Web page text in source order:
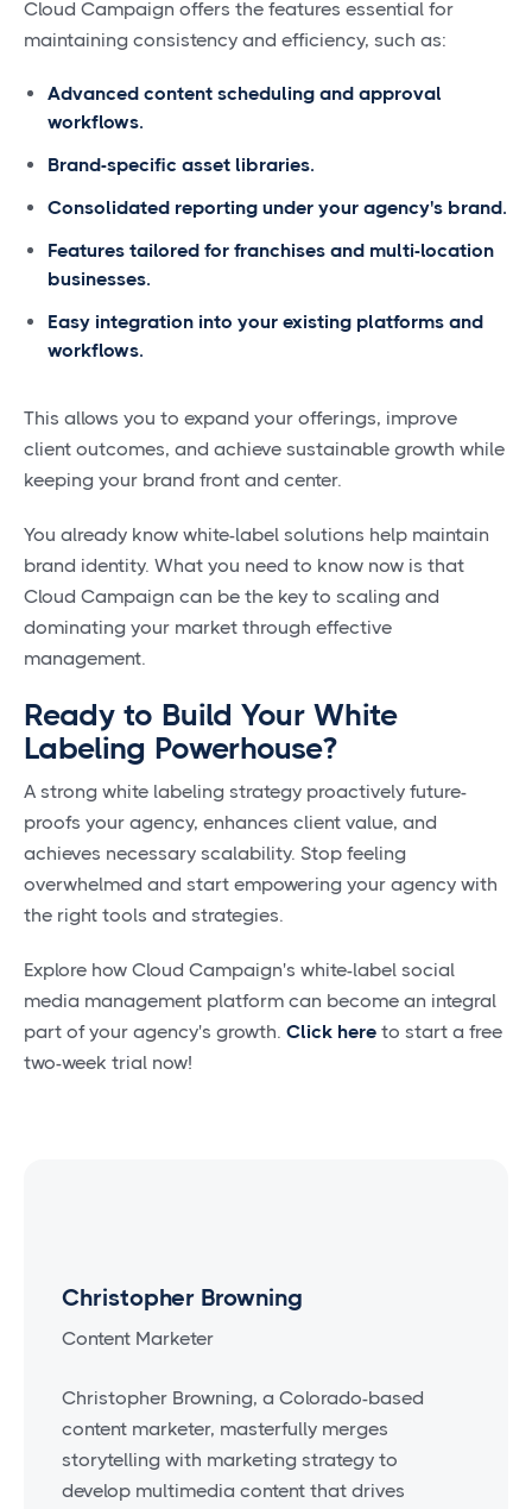
Cloud Campaign offers the features essential for
maintaining consistency and efficiency, such as:
Advanced content scheduling and approval
workflows.
Brand-specific asset libraries.
Consolidated reporting under your agency's brand.
Features tailored for franchises and multi-location
businesses.
Easy integration into your existing platforms and
workflows.
This allows you to expand your offerings, improve
client outcomes, and achieve sustainable growth while
keeping your brand front and center.
You already know white-label solutions help maintain
brand identity. What you need to know now is that
Cloud Campaign can be the key to scaling and
dominating your market through effective
management.
Ready to Build Your White
Labeling Powerhouse?
A strong white labeling strategy proactively future-
proofs your agency, enhances client value, and
achieves necessary scalability. Stop feeling
overwhelmed and start empowering your agency with
the right tools and strategies.
Explore how Cloud Campaign's white-label social
media management platform can become an integral
part of your agency's growth. Click here to start a free
two-week trial now!
Christopher Browning
Content Marketer
Christopher Browning, a Colorado-based
content marketer, masterfully merges
storytelling with marketing strategy to
develop multimedia content that drives